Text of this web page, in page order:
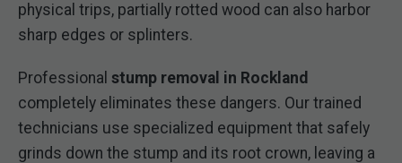
physical trips, partially rotted wood can also harbor
sharp edges or splinters.
Professional stump removal in Rockland
completely eliminates these dangers. Our trained
technicians use specialized equipment that safely
grinds down the stump and its root crown, leaving a